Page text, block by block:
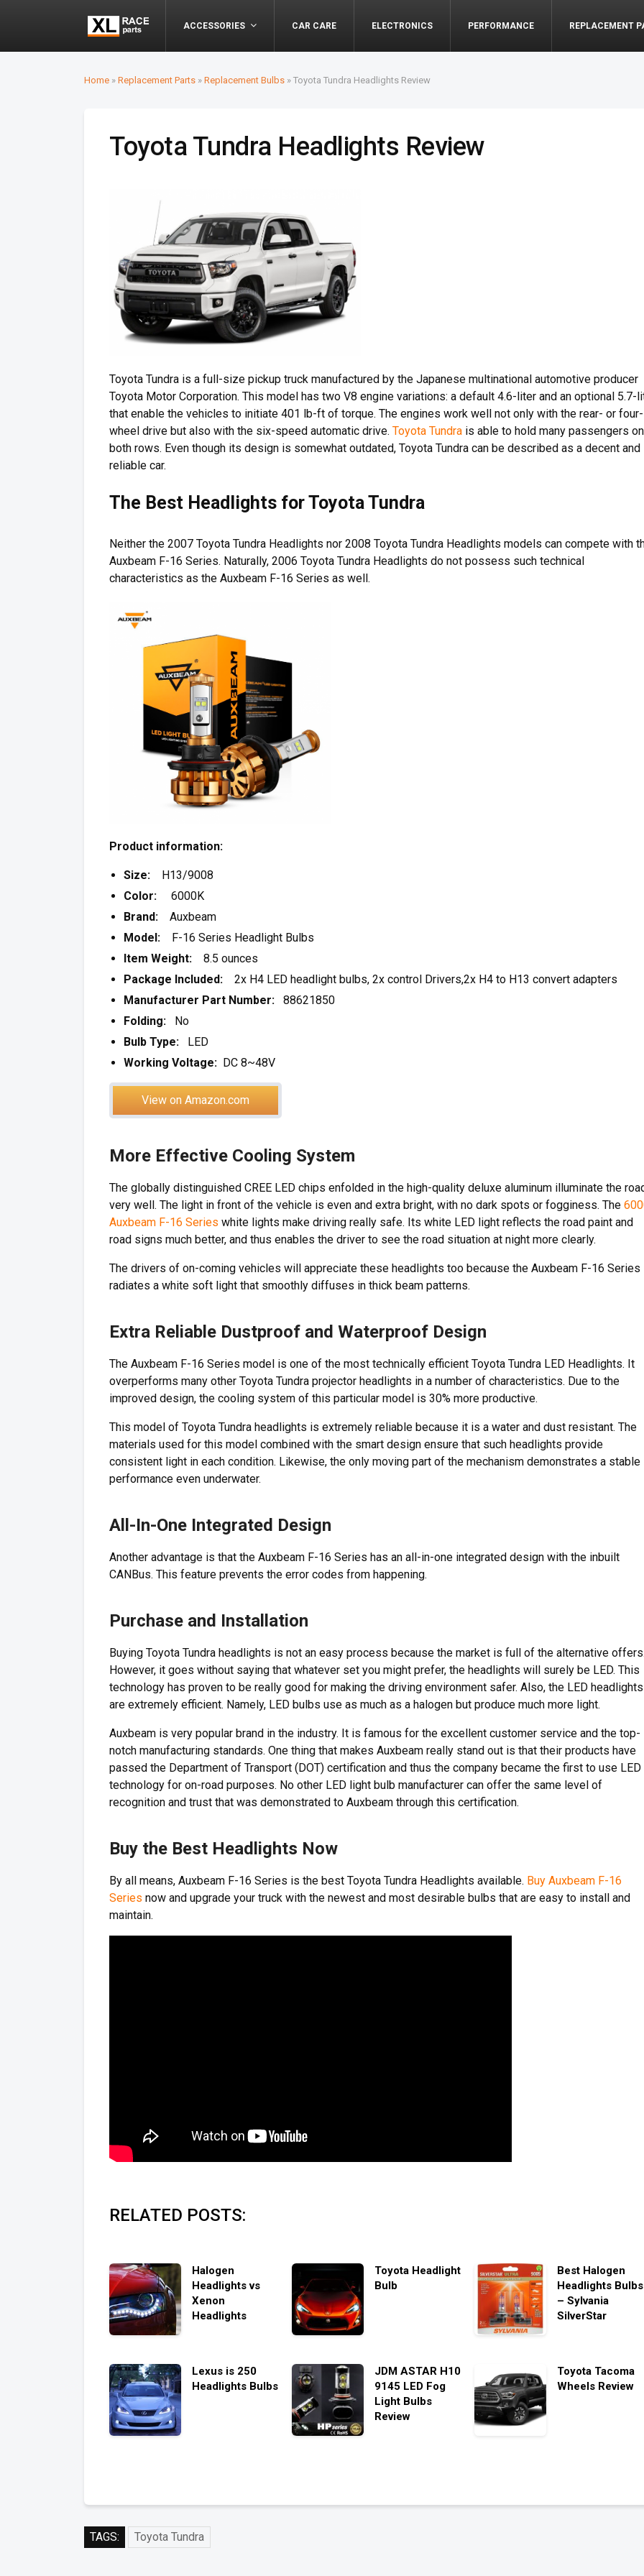
ACCESSORIES CAR CARE ELECTRONICS PERFORMANCE REPLACEMENT
Home » Replacement Parts » Replacement Bulbs » Toyota Tundra Headlights Review
Toyota Tundra Headlights Review
Toyota Tundra is a full-size pickup truck manufactured by the Japanese multinational automotive producer
Toyota Motor Corporation. This model has two V8 engine variations: a default 4.6-liter and an optional 5.7-
that enable the vehicles to initiate 401 lb-ft of torque. The engines work well not only with the rear- or four-
wheel drive but also with the six-speed automatic drive. Toyota Tundra is able to hold many passengers on
both rows. Even though its design is somewhat outdated, Toyota Tundra can be described as a decent and
reliable car.
The Best Headlights for Toyota Tundra
Neither the 2007 Toyota Tundra Headlights nor 2008 Toyota Tundra Headlights models can compete with
Auxbeam F-16 Series. Naturally, 2006 Toyota Tundra Headlights do not possess such technical
characteristics as the Auxbeam F-16 Series as well.
Product information:
Size:
H13/9008
Color:
6000K
Brand:
Auxbeam
Model: F-16 Series Headlight Bulbs
Item Weight: 8.5 ounces
Package Included: 2x H4 LED headlight bulbs, 2x control Drivers,2x H4 to H13 convert adapters
Manufacturer Part Number: 88621850
Folding: No
Bulb Type:
LED
Working Voltage: DC 8~48V
View on Amazon.com
More Effective Cooling System
The globally distinguished CREE LED chips enfolded in the high-quality deluxe aluminum illuminate the
very well. The light in front of the vehicle is even and extra bright, with no dark spots or fogginess. The
Auxbeam F-16 Series white lights make driving really safe. Its white LED light reflects the road paint and
road signs much better, and thus enables the driver to see the road situation at night more clearly.
The drivers of on-coming vehicles will appreciate these headlights too because the Auxbeam F-16 Series
radiates a white soft light that smoothly diffuses in thick beam patterns.
Extra Reliable Dustproof and Waterproof Design
The Auxbeam F-16 Series model is one of the most technically efficient Toyota Tundra LED Headlights. It
overperforms many other Toyota Tundra projector headlights in a number of characteristics. Due to the
improved design, the cooling system of this particular model is 30% more productive.
This model of Toyota Tundra headlights is extremely reliable because it is a water and dust resistant. The
materials used for this model combined with the smart design ensure that such headlights provide
consistent light in each condition. Likewise, the only moving part of the mechanism demonstrates a stable
performance even underwater.
All-In-One Integrated Design
Another advantage is that the Auxbeam F-16 Series has an all-in-one integrated design with the inbuilt
CANBus. This feature prevents the error codes from happening.
Purchase and Installation
Buying Toyota Tundra headlights is not an easy process because the market is full of the alternative
However, it goes without saying that whatever set you might prefer, the headlights will surely be LED. This
technology has proven to be really good for making the driving environment safer. Also, the LED headlights
are extremely efficient. Namely, LED bulbs use as much as a halogen but produce much more light.
Auxbeam is very popular brand in the industry. It is famous for the excellent customer service and the top-
notch manufacturing standards. One thing that makes Auxbeam really stand out is that their products have
passed the Department of Transport (DOT) certification and thus the company became the first to use LED
technology for on-road purposes. No other LED light bulb manufacturer can offer the same level of
recognition and trust that was demonstrated to Auxbeam through this certification.
Buy the Best Headlights Now
By all means, Auxbeam F-16 Series is the best Toyota Tundra Headlights available. Buy Auxbeam F-16
Series now and upgrade your truck with the newest and most desirable bulbs that are easy to install and
maintain.
RELATED POSTS:
Halogen
Headlights vs
Xenon
Headlights
Toyota Headlight
Bulb
Best Halogen
Headlights Bulbs
– Sylvania
SilverStar
Lexus is 250
Headlights Bulbs
JDM ASTAR H10
9145 LED Fog
Light Bulbs
Review
Toyota Tacoma
Wheels Review
TAGS: Toyota Tundra